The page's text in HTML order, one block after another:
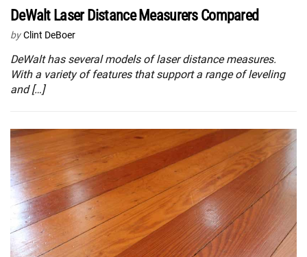
DeWalt Laser Distance Measurers Compared
by Clint DeBoer
DeWalt has several models of laser distance measures.
With a variety of features that support a range of leveling
and […]